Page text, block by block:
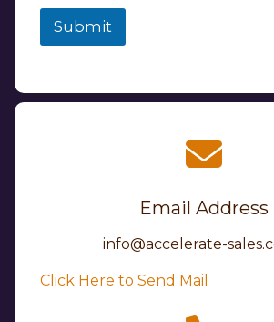
Submit
Email Address
info@accelerate-
Click Here to Send Mail